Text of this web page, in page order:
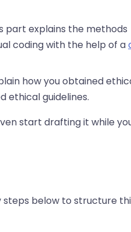
part explains the methods
coding with the help of a
how you obtained
ethical guidelines.
start drafting it while
below to structure